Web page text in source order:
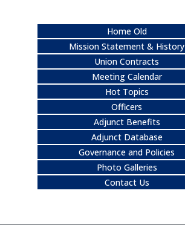
Home Old
Mission Statement & History
Union Contracts
Meeting Calendar
Hot Topics
Officers
Adjunct Benefits
Adjunct Database
Governance and Policies
Photo Galleries
Contact Us